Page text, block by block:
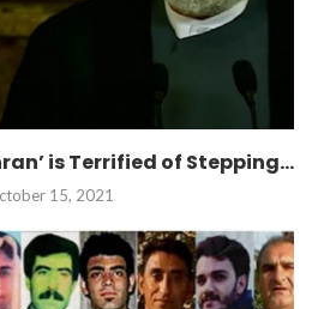
is Terrified of Stepping...
15, 2021